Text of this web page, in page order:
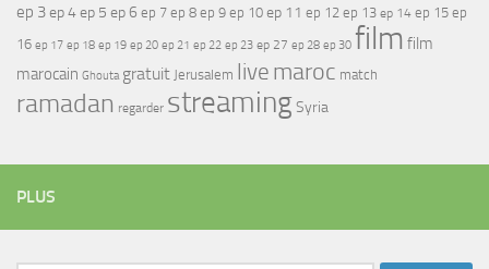
ep 3ep 4ep 5 ep 6 ep 7 ep 8 ep 9 ep 10 ep 11 ep 12 ep 13 ep 14 ep 15 ep
16 ep 17 ep 18 ep 19 ep 20 ep 21 ep 22 ep 23 ep 27 ep 28 ep 30 film film
marocain Ghouta gratuit Jerusalem live maroc match
ramadan regarder streamingSyria
PLUS